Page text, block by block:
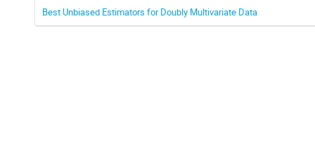
Best Unbiased Estimators for Doubly Multivariate Data